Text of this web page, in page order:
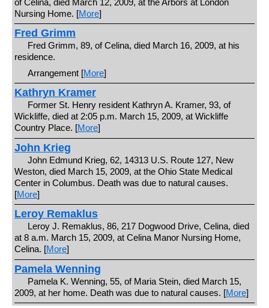
Nursing Home. [More]
Fred Grimm
Fred Grimm, 89, of Celina, died March 16, 2009, at his
residence.
Arrangement [More]
Kathryn Kramer
Former St. Henry resident Kathryn A. Kramer, 93, of
Wickliffe, died at 2:05 p.m. March 15, 2009, at Wickliffe
Country Place. [More]
John Krieg
John Edmund Krieg, 62, 14313 U.S. Route 127, New
Weston, died March 15, 2009, at the Ohio State Medical
Center in Columbus. Death was due to natural causes.
[More]
Leroy Remaklus
Leroy J. Remaklus, 86, 217 Dogwood Drive, Celina, died
at 8 a.m. March 15, 2009, at Celina Manor Nursing Home,
Celina. [More]
Pamela Wenning
Pamela K. Wenning, 55, of Maria Stein, died March 15,
2009, at her home. Death was due to natural causes. [More]